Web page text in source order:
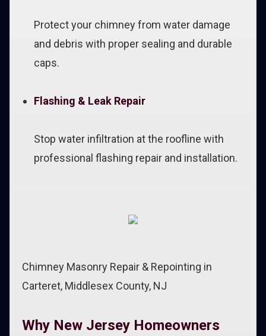
Protect your chimney from water damage
and debris with proper sealing and durable
caps.
Flashing & Leak Repair
Stop water infiltration at the roofline with
professional flashing repair and installation.
Chimney Masonry Repair & Repointing in
Carteret, Middlesex County, NJ
Why New Jersey Homeowners